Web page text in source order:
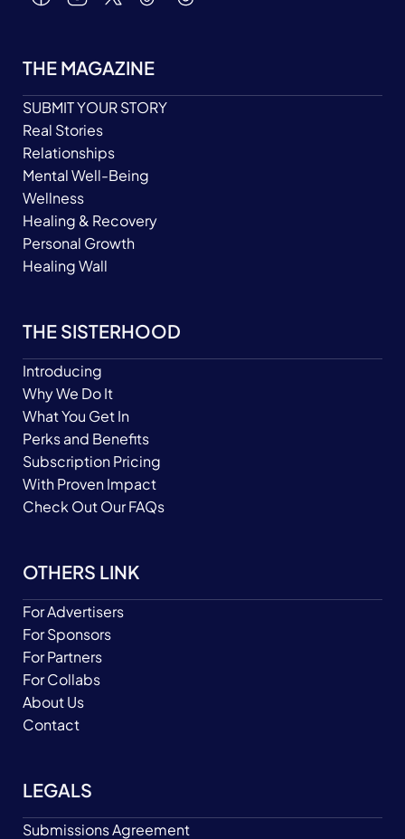
THE MAGAZINE
SUBMIT YOUR STORY
Real Stories
Relationships
Mental Well-Being
Wellness
Healing & Recovery
Personal Growth
Healing Wall
THE SISTERHOOD
Introducing
Why We Do It
What You Get In
Perks and Benefits
Subscription Pricing
With Proven Impact
Check Out Our FAQs
OTHERS LINK
For Advertisers
For Sponsors
For Partners
For Collabs
About Us
Contact
LEGALS
Submissions Agreement